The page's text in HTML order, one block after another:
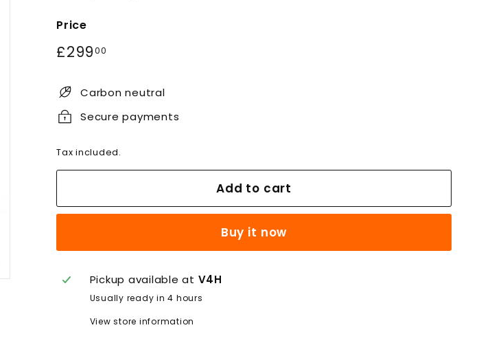
Price
Regular
£29900
Carbon neutral
Secure payments
Tax included.
Add to cart
Buy it now
Pickup available at V4H
Usually ready in 4 hours
View store information